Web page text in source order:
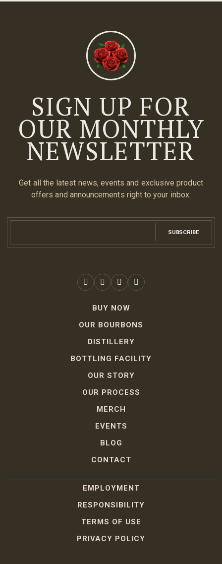
SIGN UP FOR
OUR MONTHLY
NEWSLETTER
Get all the latest news, events and exclusive product
offers and announcements right to your inbox.
SUBSCRIBE
BUY NOW
OUR BOURBONS
DISTILLERY
BOTTLING FACILITY
OUR STORY
OUR PROCESS
MERCH
EVENTS
BLOG
CONTACT
EMPLOYMENT
RESPONSIBILITY
TERMS OF USE
PRIVACY POLICY